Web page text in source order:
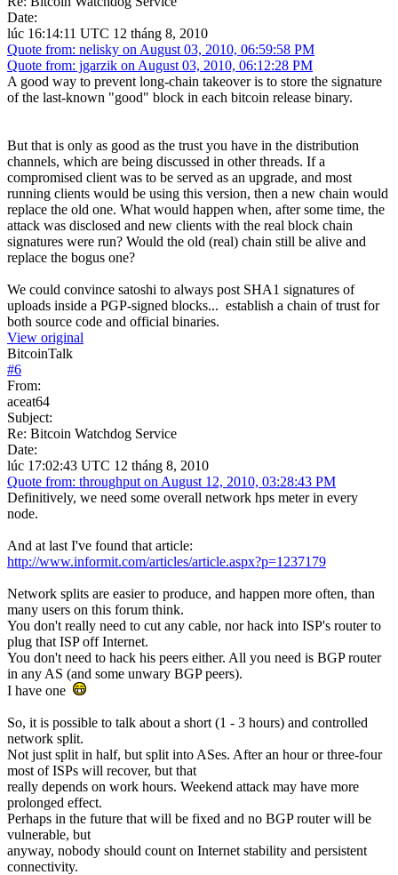
Date:
lúc 16:14:11 UTC 12 tháng 8, 2010
Quote from: nelisky on August 03, 2010, 06:59:58 PM
Quote from: jgarzik on August 03, 2010, 06:12:28 PM
A good way to prevent long-chain takeover is to store the signature
of the last-known "good" block in each bitcoin release binary.
But that is only as good as the trust you have in the distribution
channels, which are being discussed in other threads. If a
compromised client was to be served as an upgrade, and most
running clients would be using this version, then a new chain would
replace the old one. What would happen when, after some time, the
attack was disclosed and new clients with the real block chain
signatures were run? Would the old (real) chain still be alive and
replace the bogus one?
We could convince satoshi to always post SHA1 signatures of
uploads inside a PGP-signed blocks... establish a chain of trust for
both source code and official binaries.
View original
BitcoinTalk
#6
From:
aceat64
Subject:
Re: Bitcoin Watchdog Service
Date:
lúc 17:02:43 UTC 12 tháng 8, 2010
Quote from: throughput on August 12, 2010, 03:28:43 PM
Definitively, we need some overall network hps meter in every
node.
And at last I've found that article:
http://www.informit.com/articles/article.aspx?p=1237179
Network splits are easier to produce, and happen more often, than
many users on this forum think.
You don't really need to cut any cable, nor hack into ISP's router to
plug that ISP off Internet.
You don't need to hack his peers either. All you need is BGP router
in any AS (and some unwary BGP peers).
I have one
So, it is possible to talk about a short (1 - 3 hours) and controlled
network split.
Not just split in half, but split into ASes. After an hour or three-four
most of ISPs will recover, but that
really depends on work hours. Weekend attack may have more
prolonged effect.
Perhaps in the future that will be fixed and no BGP router will be
vulnerable, but
anyway, nobody should count on Internet stability and persistent
connectivity.